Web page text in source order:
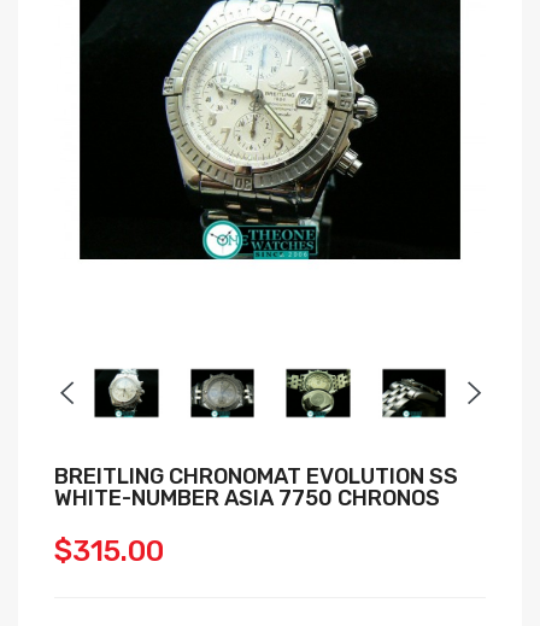
BREITLING CHRONOMAT EVOLUTION SS
WHITE-NUMBER ASIA 7750 CHRONOS
$315.00